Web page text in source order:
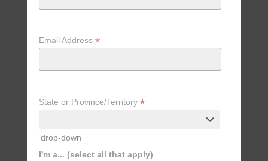
Email Address *
State or Province/Territory *
drop-down
I'm a... (select all that apply)